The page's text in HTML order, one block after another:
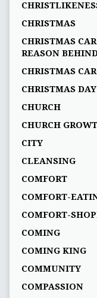
CHRISTMAS
CHRISTMAS
REASON
CHRISTMAS
CHRISTMAS DAY
CHURCH
CHURCH
CITY
CLEANSING
COMFORT
COMFORT-
COMFORT-
COMING
COMING KING
COMMUNITY
COMPASSION